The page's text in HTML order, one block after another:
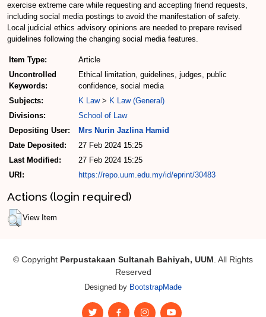
exercise extreme care while requesting and accepting friend requests,
including social media postings to avoid the manifestation of safety.
Local judicial ethics advisory opinions are needed to prepare revised
guidelines following the changing social media features.
Item Type:
Article
Uncontrolled
Keywords:
Ethical limitation, guidelines, judges, public
confidence, social media
Subjects:
K Law> K Law (General)
Divisions:
School of Law
Depositing User:
Mrs Nurin Jazlina Hamid
Date Deposited:
27 Feb 2024 15:25
Last Modified:
27 Feb 2024 15:25
URI:
https://repo.uum.edu.my/id/eprint/30483
Actions (login required)
View Item
© Copyright Perpustakaan Sultanah Bahiyah, UUM . All Rights
Reserved
Designed by BootstrapMade